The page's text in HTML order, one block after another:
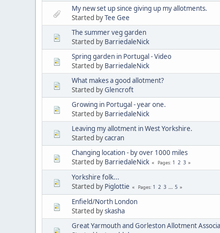
My new set up since giving up my allotments.
Started byTee Gee
The summer veg garden
Started by BarriedaleNick
Spring garden in Portugal - Video
Started by BarriedaleNick
What makes a good allotment?
Started byGlencroft
Growing in Portugal - year one.
Started by BarriedaleNick
Leaving my allotment in West Yorkshire.
Started bycacran
Changing location - by over 1000 miles
Started by BarriedaleNick Pages 1 2 3
Yorkshire folk...
Started by Piglottie Pages 1 2 3 ... 5
Enfield/North London
Started byskasha
Great Yarmouth and Gorleston Allotment